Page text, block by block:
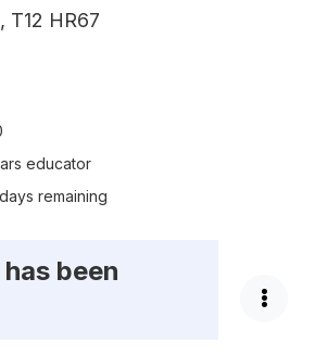
T12 HR67
educator
remaining
been